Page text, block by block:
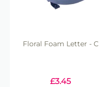
Floral Foam Letter - C
£3.45